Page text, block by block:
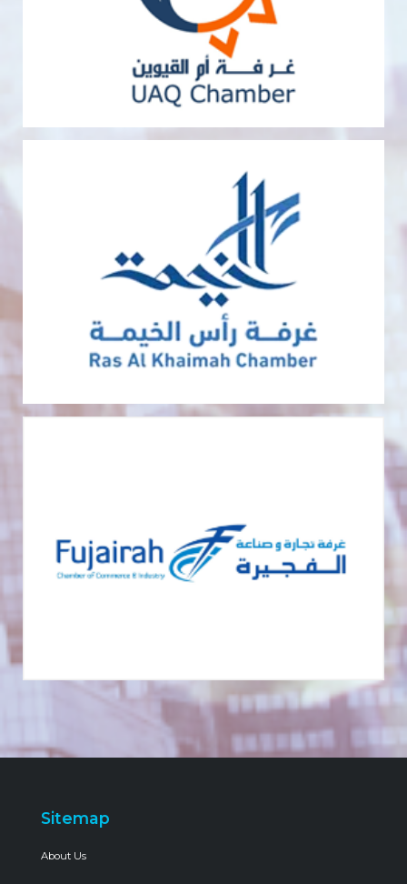
Sitemap
About Us